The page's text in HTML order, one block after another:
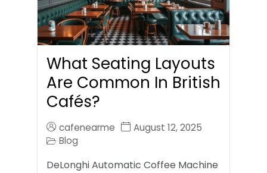
What Seating Layouts
Are Common In British
Cafés?
cafenearme
August 12, 2025
Blog
DeLonghi Automatic Coffee Machine